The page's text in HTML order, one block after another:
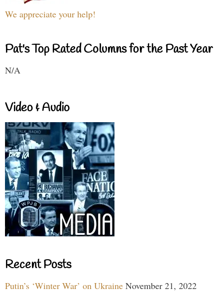
We appreciate your help!
Pat's Top Rated Columns for the Past Year
N/A
Video & Audio
Recent Posts
Putin’s ‘Winter War’ on Ukraine November 21, 2022